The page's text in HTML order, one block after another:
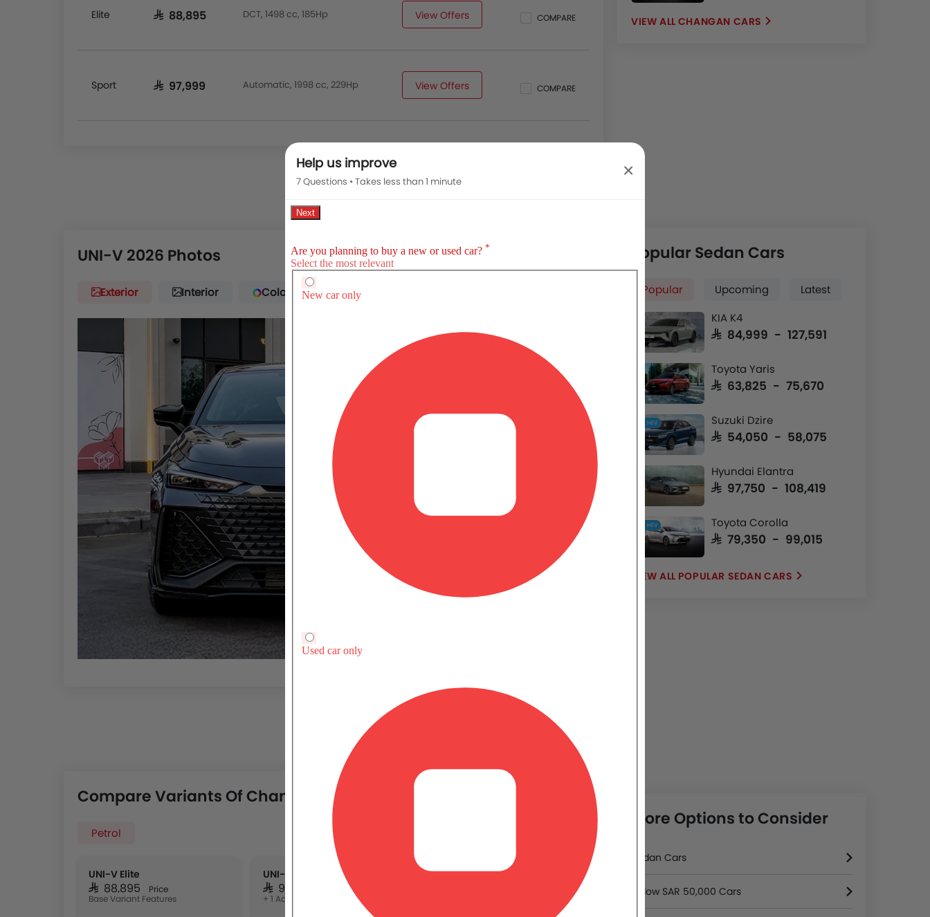
Elite SAR 88,895 DCT, 1498 cc, 185Hp View Offers COMPARE
Sport SAR 97,999 Automatic, 1998 cc, 229Hp View Offers COMPARE
UNI-V 2026 Photos
Exterior Interior Color
Compare Variants Of Changan UNI-V
Petrol
UNI-V Elite
SAR 88,895 Price
Base Variant Features
UNI-V Sport
SAR 97,999
+ 1 Additional Feature(s)
CHANGAN CARS
Popular Sedan Cars
Popular Upcoming
Latest
KIA K4
SAR 84,999 - 127,591
Toyota Yaris
SAR 63,825 - 75,670
HEV Suzuki Dzire
SAR 54,050 - 58,075
Hyundai Elantra
SAR 97,750 - 108,419
HEV Toyota Corolla
SAR 79,350 - 99,015
POPULAR SEDAN CARS
More Options to Consider
Sedan Cars
Below SAR 50,000 Cars
Help us improve
7 Questions • Takes less than 1 minute
×